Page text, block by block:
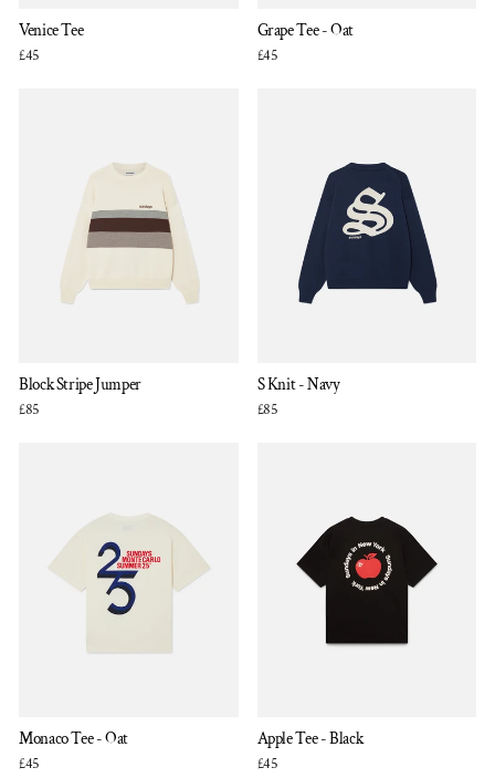
Venice Tee
£45
Grape Tee - Oat
£45
Block Stripe Jumper
£85
S Knit - Navy
£85
Monaco Tee - Oat
£45
Apple Tee - Black
£45